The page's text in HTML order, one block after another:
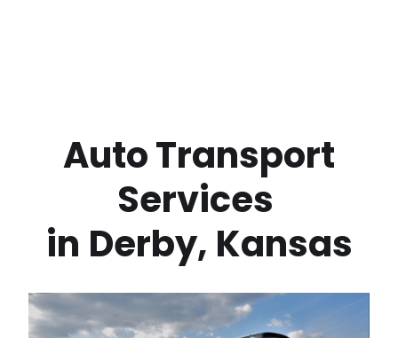
Services
in Derby, Kansas